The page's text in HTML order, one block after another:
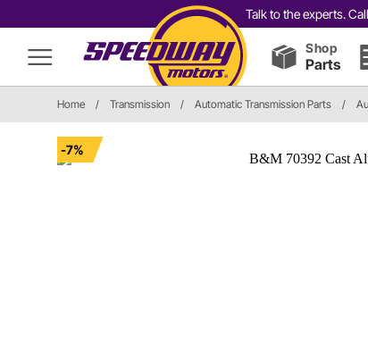
Talk to the experts.
Shop
Parts
Home / Transmission / Automatic Transmission Parts /
-7%